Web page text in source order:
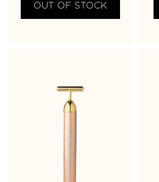
OUT OF STOCK